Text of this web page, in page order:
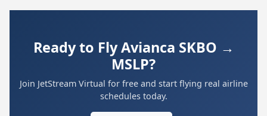
Ready to Fly Avianca SKBO →
MSLP?
Join JetStream Virtual for free and start flying real airline
schedules today.